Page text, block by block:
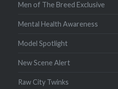
Men of The Breed Exclusive
Mental Health Awareness
Model Spotlight
New Scene Alert
Raw City Twinks